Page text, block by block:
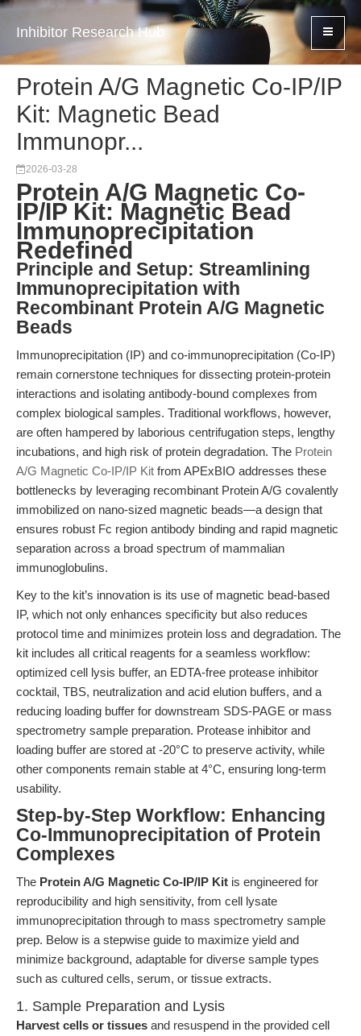
Inhibitor Research Hub
Protein A/G Magnetic Co-IP/IP
Kit: Magnetic Bead
Immunopr...
2026-03-28
Protein A/G Magnetic Co-
IP/IP Kit: Magnetic Bead
Immunoprecipitation
Redefined
Principle and Setup: Streamlining
Immunoprecipitation with
Recombinant Protein A/G Magnetic
Beads
Immunoprecipitation (IP) and co-immunoprecipitation (Co-IP)
remain cornerstone techniques for dissecting protein-protein
interactions and isolating antibody-bound complexes from
complex biological samples. Traditional workflows, however,
are often hampered by laborious centrifugation steps, lengthy
incubations, and high risk of protein degradation. The Protein
A/G Magnetic Co-IP/IP Kit from APExBIO addresses these
bottlenecks by leveraging recombinant Protein A/G covalently
immobilized on nano-sized magnetic beads—a design that
ensures robust Fc region antibody binding and rapid magnetic
separation across a broad spectrum of mammalian
immunoglobulins.
Key to the kit’s innovation is its use of magnetic bead-based
IP, which not only enhances specificity but also reduces
protocol time and minimizes protein loss and degradation. The
kit includes all critical reagents for a seamless workflow:
optimized cell lysis buffer, an EDTA-free protease inhibitor
cocktail, TBS, neutralization and acid elution buffers, and a
reducing loading buffer for downstream SDS-PAGE or mass
spectrometry sample preparation. Protease inhibitor and
loading buffer are stored at -20°C to preserve activity, while
other components remain stable at 4°C, ensuring long-term
usability.
Step-by-Step Workflow: Enhancing
Co-Immunoprecipitation of Protein
Complexes
The Protein A/G Magnetic Co-IP/IP Kit is engineered for
reproducibility and high sensitivity, from cell lysate
immunoprecipitation through to mass spectrometry sample
prep. Below is a stepwise guide to maximize yield and
minimize background, adaptable for diverse sample types
such as cultured cells, serum, or tissue extracts.
1. Sample Preparation and Lysis
Harvest cells or tissues and resuspend in the provided cell